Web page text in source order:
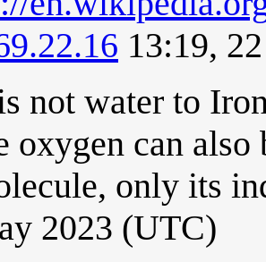
13:19,
not water to
oxygen can
only its
2023 (UTC)